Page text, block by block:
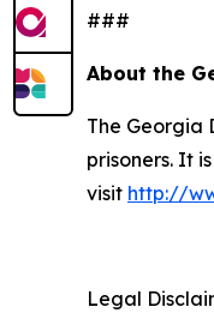
###
About the
The Georgia
prisoners. It
visit http://
Legal